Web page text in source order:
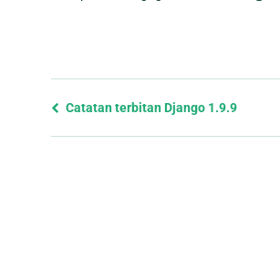
Previous
Catatan terbitan Django 1.9.9